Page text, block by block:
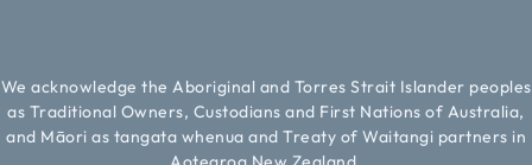
We acknowledge the Aboriginal and Torres Strait Islander peoples
as Traditional Owners, Custodians and First Nations of Australia,
and Māori as tangata whenua and Treaty of Waitangi partners in